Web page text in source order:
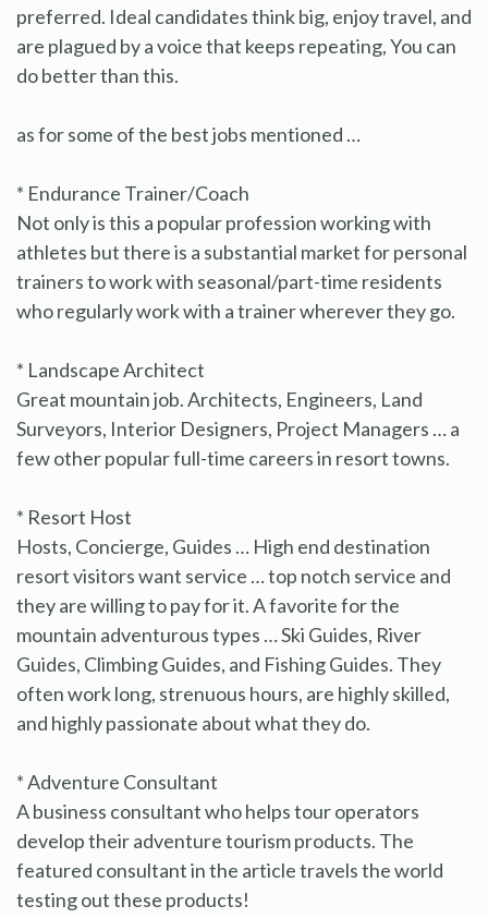
preferred. Ideal candidates think big, enjoy travel, and
are plagued by a voice that keeps repeating, You can
do better than this.
as for some of the best jobs mentioned …
* Endurance Trainer/Coach
Not only is this a popular profession working with
athletes but there is a substantial market for personal
trainers to work with seasonal/part-time residents
who regularly work with a trainer wherever they go.
* Landscape Architect
Great mountain job. Architects, Engineers, Land
Surveyors, Interior Designers, Project Managers … a
few other popular full-time careers in resort towns.
* Resort Host
Hosts, Concierge, Guides … High end destination
resort visitors want service … top notch service and
they are willing to pay for it. A favorite for the
mountain adventurous types … Ski Guides, River
Guides, Climbing Guides, and Fishing Guides. They
often work long, strenuous hours, are highly skilled,
and highly passionate about what they do.
* Adventure Consultant
A business consultant who helps tour operators
develop their adventure tourism products. The
featured consultant in the article travels the world
testing out these products!